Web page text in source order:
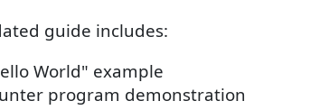
guide includes:
World" example
program demonstration